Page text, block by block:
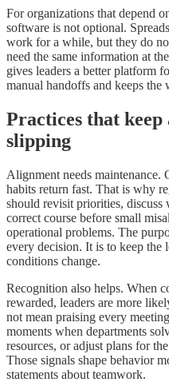
For organizations that depend
software is not optional.
work for a while, but they do
need the same information at
gives leaders a better platform
manual handoffs and keeps
Practices that
slipping
Alignment needs maintenance.
habits return fast. That is why
should revisit priorities, discuss
correct course before small
operational problems. The
every decision. It is to keep the
conditions change.
Recognition also helps. When
rewarded, leaders are more
not mean praising every
moments when departments
resources, or adjust plans for
Those signals shape behavior
statements about teamwork.